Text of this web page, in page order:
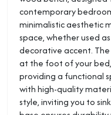
contemporary
minimalistic aesthetic
space, whether used
decorative accent.
at the foot of your bed,
providing a functional
with high-quality
style, inviting you to